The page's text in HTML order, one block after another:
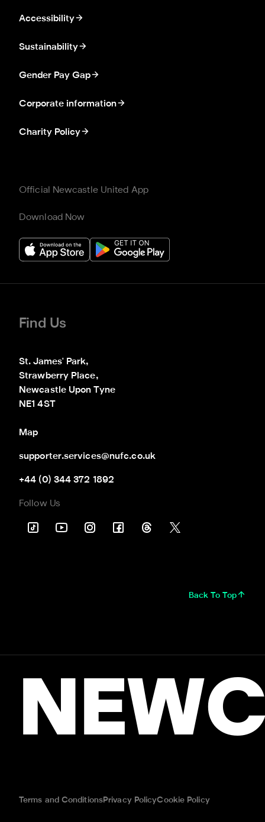
Accessibility
Sustainability
Gender Pay Gap
Corporate information
Charity Policy
Official Newcastle United App
Download Now
Find Us
St. James' Park,
Strawberry Place,
Newcastle Upon Tyne
NE1 4ST
Map
supporter.services@nufc.co.uk
+44 (0) 344 372 1892
Follow Us
Back To Top
Terms and ConditionsPrivacy PolicyCookie Policy